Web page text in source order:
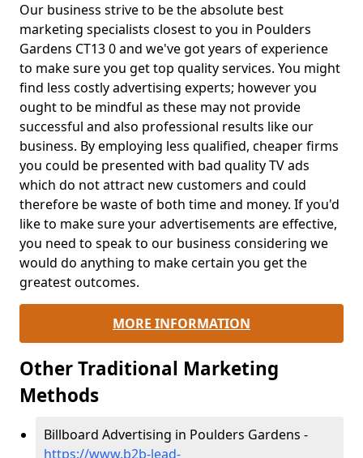
Our business strive to be the absolute best
marketing specialists closest to you in Poulders
Gardens CT13 0 and we've got years of experience
to make sure you get top quality services. You might
find less costly advertising experts; however you
ought to be mindful as these may not provide
successful and also professional results like our
business. By employing less qualified, cheaper firms
you could be presented with bad quality TV ads
which do not attract new customers and could
therefore be waste of both time and money. If you'd
like to make sure your advertisements are effective,
you need to speak to our business considering we
would do anything to make certain you get the
greatest outcomes.
MORE INFORMATION
Other Traditional Marketing
Methods
Billboard Advertising in Poulders Gardens -
https://www.b2b-lead-